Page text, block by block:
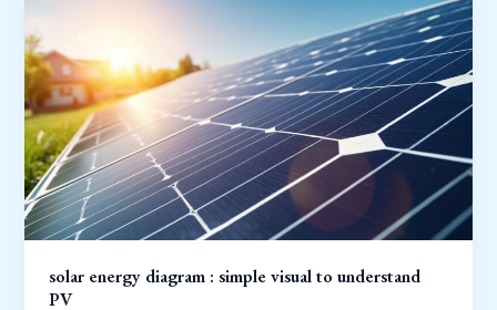
inverters
and
meters
solar energy diagram : simple visual to understand
PV